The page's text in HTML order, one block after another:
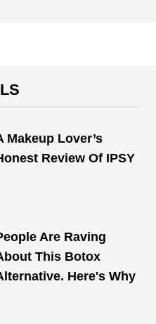
Makeup Lover’s
Review Of IPSY
Are Raving
This Botox
Here's Why